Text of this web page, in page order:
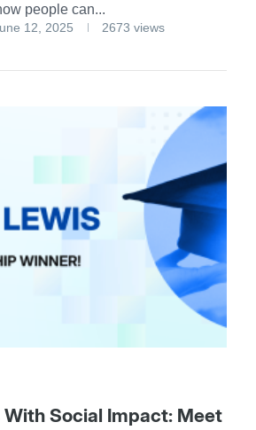
people can...
12, 2025 2673 views
Social Impact: Meet